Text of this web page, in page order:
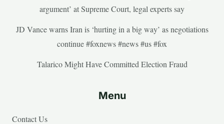
argument’ at Supreme Court, legal experts say
JD Vance warns Iran is ‘hurting in a big way’ as negotiations
continue #foxnews #news #us #fox
Talarico Might Have Committed Election Fraud
Menu
Contact Us